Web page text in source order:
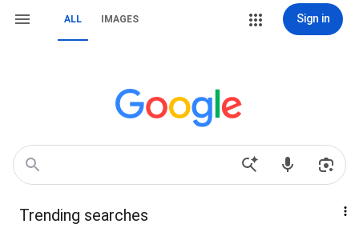
ALL IMAGES Sign in
Trending searches